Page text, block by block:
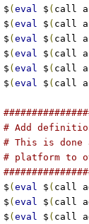
$ ( eval $ ( call
$ ( eval $ ( call
$ ( eval $ ( call
$ ( eval $ ( call
$ ( eval $ ( call
$ ( eval $ ( call
# Add
# This is
# platform to
$ ( eval $ ( call
$ ( eval $ ( call
$ ( eval $ ( call